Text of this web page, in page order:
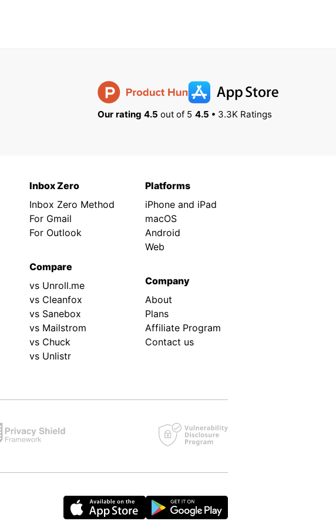
Our rating 4.5 out of 5 4.5 • 3.3K Ratings
Inbox Zero
Inbox Zero Method
For Gmail
For Outlook
Compare
vs Unroll.me
vs Cleanfox
vs Sanebox
vs Mailstrom
vs Chuck
vs Unlistr
Platforms
iPhone and iPad
macOS
Android
Web
Company
About
Plans
Affiliate Program
Contact us